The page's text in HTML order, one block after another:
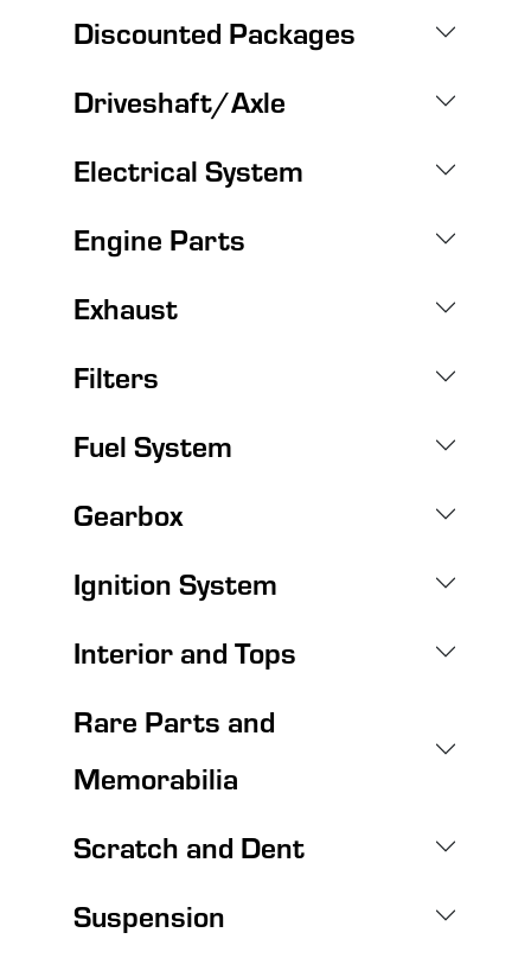
Discounted Packages
Driveshaft/Axle
Electrical System
Engine Parts
Exhaust
Filters
Fuel System
Gearbox
Ignition System
Interior and Tops
Rare Parts and
Memorabilia
Scratch and Dent
Suspension